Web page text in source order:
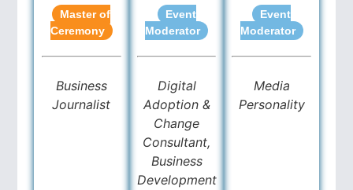
Master of
Ceremony
Business
Journalist
Event
Moderator
Digital
Adoption &
Change
Consultant,
Business
Development
Event
Moderator
Media
Personality